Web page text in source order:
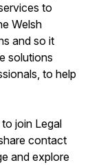
to
Welsh
and so it
solutions
to help
join Legal
contact
and explore